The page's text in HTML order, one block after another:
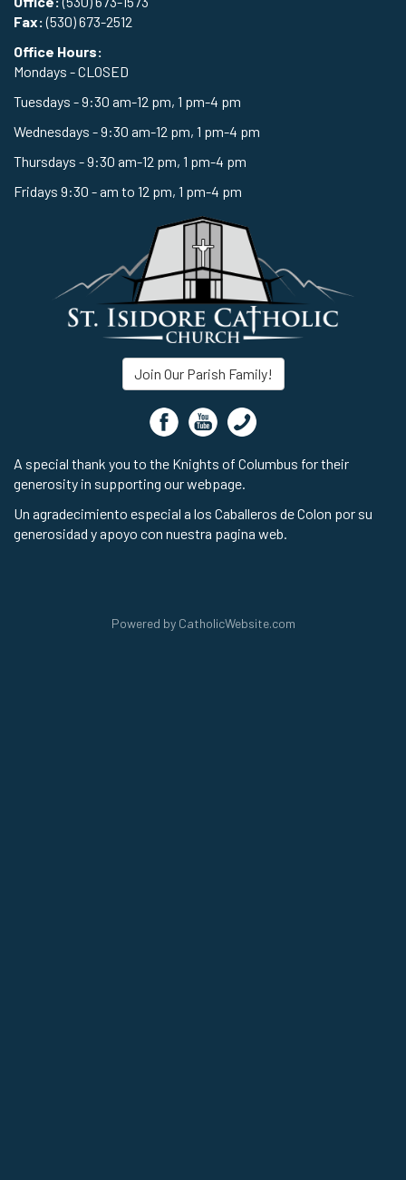
Fax:(530) 673-2512
Office Hours:
Mondays - CLOSED
Tuesdays - 9:30 am-12 pm, 1 pm-4 pm
Wednesdays - 9:30 am-12 pm, 1 pm-4 pm
Thursdays - 9:30 am-12 pm, 1 pm-4 pm
Fridays 9:30 - am to 12 pm, 1 pm-4 pm
Join Our Parish Family!
A special thank you to the Knights of Columbus for their
generosity in supporting our webpage.
Un agradecimiento especial a los Caballeros de Colon por su
generosidad y apoyo con nuestra pagina web.
Powered by CatholicWebsite.com